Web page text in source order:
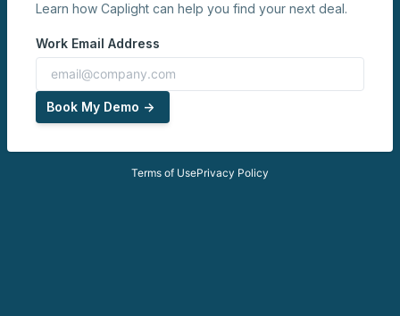
Learn how Caplight can help you find your next deal.
Work Email Address
Book My Demo ->
Terms of UsePrivacy Policy